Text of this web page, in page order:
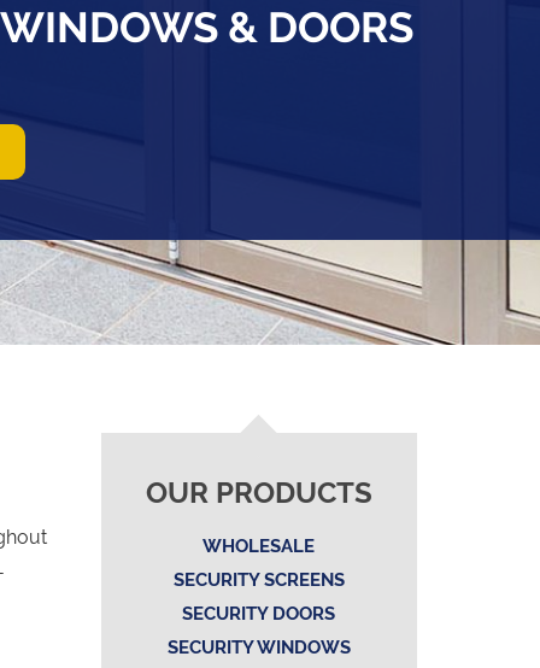
& DOORS
OUR PRODUCTS
WHOLESALE
SECURITY SCREENS
SECURITY DOORS
SECURITY WINDOWS